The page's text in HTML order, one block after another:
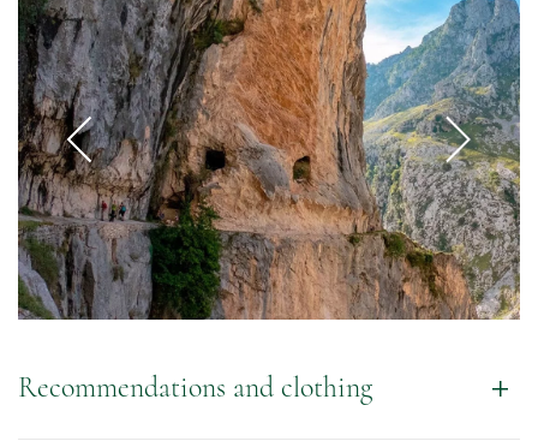
Recommendations and clothing